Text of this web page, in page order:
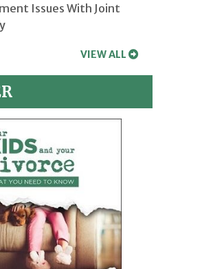
Issues With Joint
VIEW ALL